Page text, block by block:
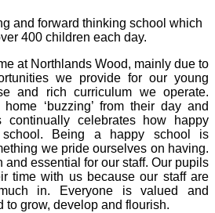
and forward thinking school which
400 children each day.
at Northlands Wood, mainly due to
we provide for our young
and rich curriculum we operate.
‘buzzing’ from their day and
continually celebrates how happy
Being a happy school is
we pride ourselves on having.
and essential for our staff. Our pupils
time with us because our staff are
in. Everyone is valued and
to grow, develop and flourish.